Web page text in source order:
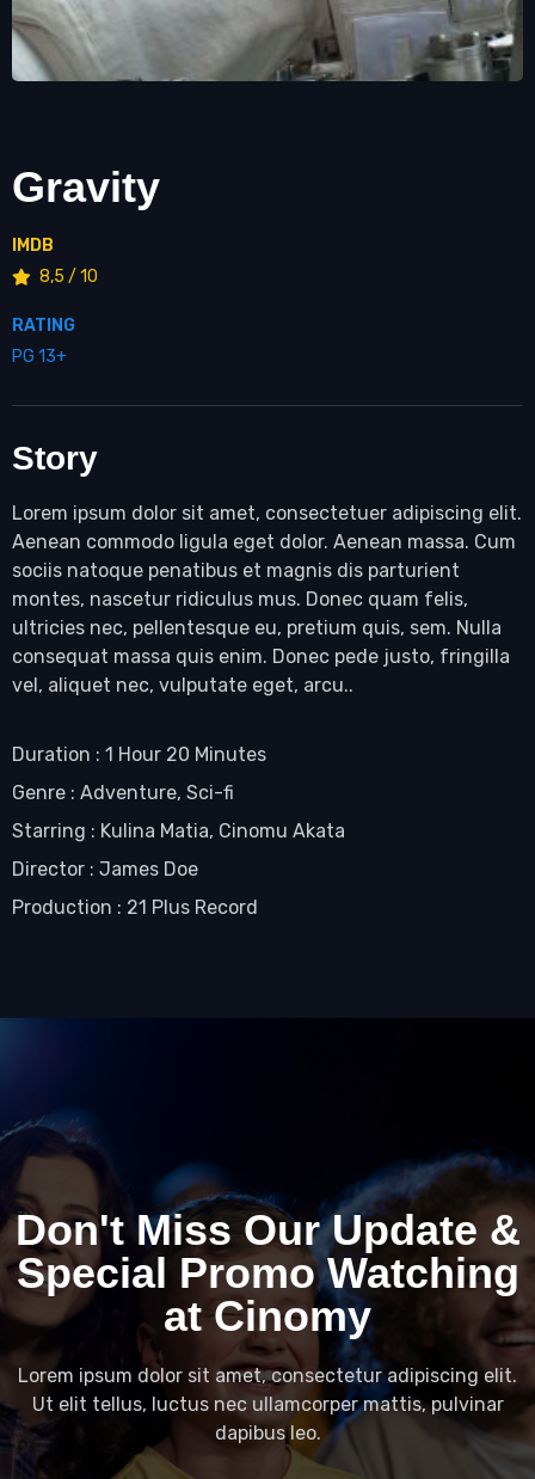
Gravity
IMDB
8,5 / 10
RATING
PG 13+
Duration : 1 Hour 20 Minutes
Genre : Adventure, Sci-fi
Starring : Kulina Matia, Cinomu Akata
Director : James Doe
Production : 21 Plus Record
Story
Lorem ipsum dolor sit amet, consectetuer adipiscing elit.
Aenean commodo ligula eget dolor. Aenean massa. Cum
sociis natoque penatibus et magnis dis parturient
montes, nascetur ridiculus mus. Donec quam felis,
ultricies nec, pellentesque eu, pretium quis, sem. Nulla
consequat massa quis enim. Donec pede justo, fringilla
vel, aliquet nec, vulputate eget, arcu..
Don't Miss Our Update &
Special Promo Watching
at Cinomy
Lorem ipsum dolor sit amet, consectetur adipiscing elit.
Ut elit tellus, luctus nec ullamcorper mattis, pulvinar
dapibus leo.